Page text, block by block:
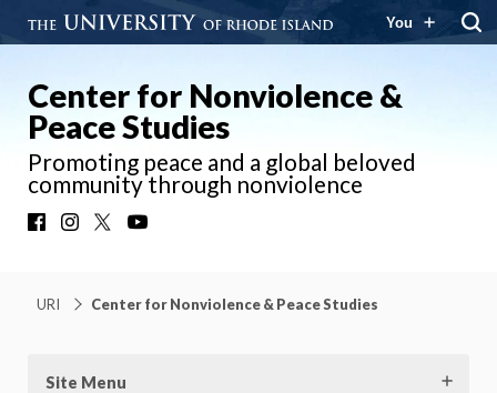
You
Center for Nonviolence &
Peace Studies
Promoting peace and a global beloved
community through nonviolence
FacebookInstagram
URI Center for Nonviolence & Peace Studies
Site Menu